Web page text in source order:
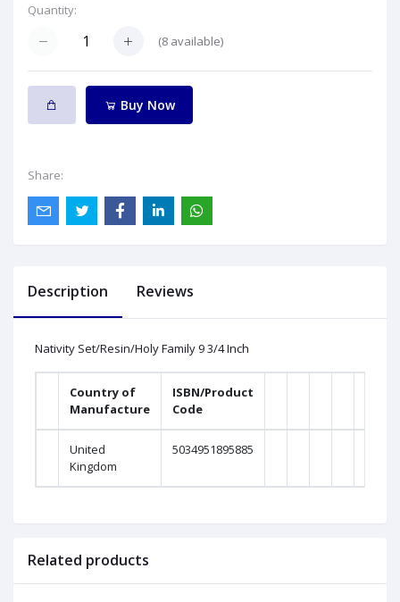
Quantity:
(8 available)
Buy Now
Share:
Description Reviews
Nativity Set/Resin/Holy Family 9 3/4 Inch
Country of
Manufacture
ISBN/Product
Code
United
Kingdom
5034951895885
Related products